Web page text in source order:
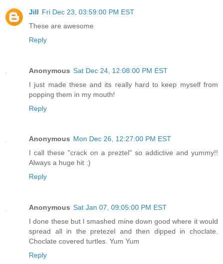
Jill Fri Dec 23, 03:59:00 PM EST
These are awesome
Reply
Anonymous Sat Dec 24, 12:08:00 PM EST
I just made these and its really hard to keep myself from
popping them in my mouth!
Reply
Anonymous Mon Dec 26, 12:27:00 PM EST
I call these "crack on a preztel" so addictive and yummy!!
Always a huge hit :)
Reply
Anonymous Sat Jan 07, 09:05:00 PM EST
I done these but I smashed mine down good where it would
spread all in the pretezel and then dipped in choclate.
Choclate covered turtles. Yum Yum
Reply